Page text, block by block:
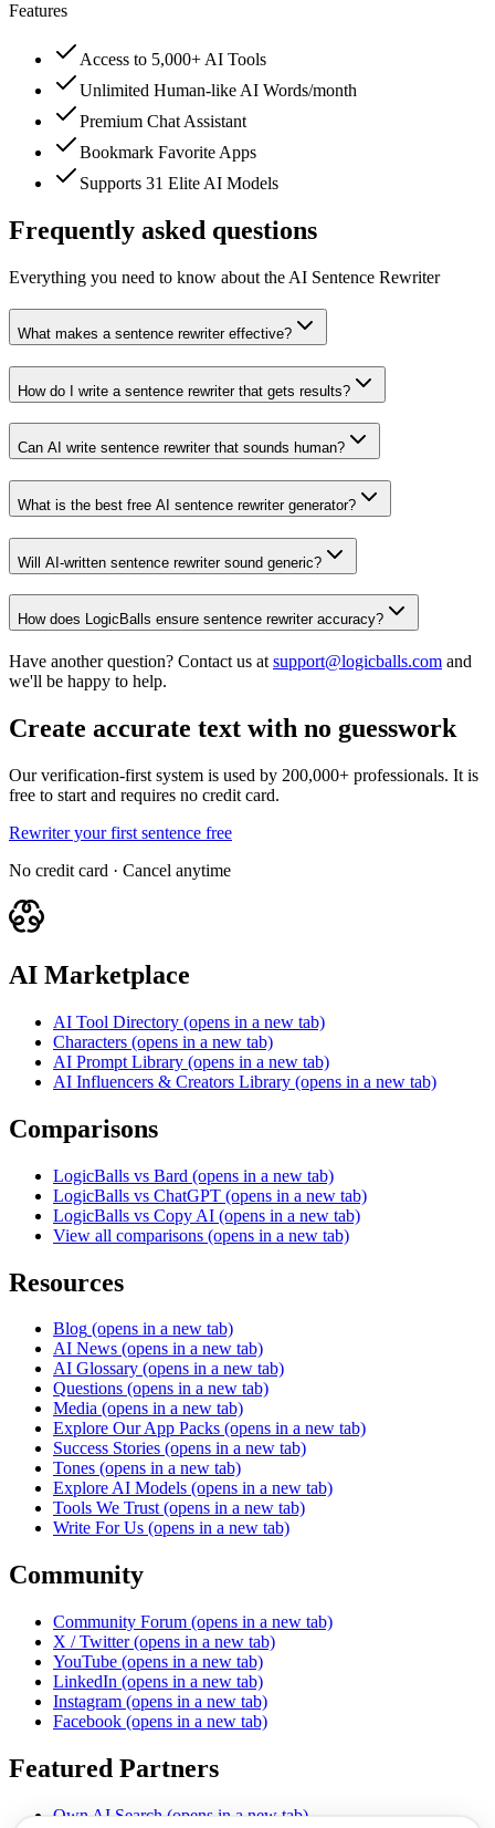
Features
Access to 5,000+ AI Tools
Unlimited Human-like AI Words/month
Premium Chat Assistant
Bookmark Favorite Apps
Supports 31 Elite AI Models
Frequently asked questions
Everything you need to know about the AI Sentence Rewriter
What makes a sentence rewriter effective?
How do I write a sentence rewriter that gets results?
Can AI write sentence rewriter that sounds human?
What is the best free AI sentence rewriter generator?
Will AI-written sentence rewriter sound generic?
How does LogicBalls ensure sentence rewriter accuracy?
Have another question? Contact us at support@logicballs.com and
we'll be happy to help.
Create accurate text with no guesswork
Our verification-first system is used by 200,000+ professionals. It is
free to start and requires no credit card.
Rewriter your first sentence free
No credit card · Cancel anytime
AI Marketplace
AI Tool Directory (opens in a new tab)
Characters (opens in a new tab)
AI Prompt Library (opens in a new tab)
AI Influencers & Creators Library (opens in a new tab)
Comparisons
LogicBalls vs Bard (opens in a new tab)
LogicBalls vs ChatGPT (opens in a new tab)
LogicBalls vs Copy AI (opens in a new tab)
View all comparisons (opens in a new tab)
Resources
Blog (opens in a new tab)
AI News (opens in a new tab)
AI Glossary (opens in a new tab)
Questions (opens in a new tab)
Media (opens in a new tab)
Explore Our App Packs (opens in a new tab)
Success Stories (opens in a new tab)
Tones (opens in a new tab)
Explore AI Models (opens in a new tab)
Tools We Trust (opens in a new tab)
Write For Us (opens in a new tab)
Community
Community Forum (opens in a new tab)
X / Twitter (opens in a new tab)
YouTube (opens in a new tab)
LinkedIn (opens in a new tab)
Instagram (opens in a new tab)
Facebook (opens in a new tab)
Featured Partners
Own AI Search (opens in a new tab)